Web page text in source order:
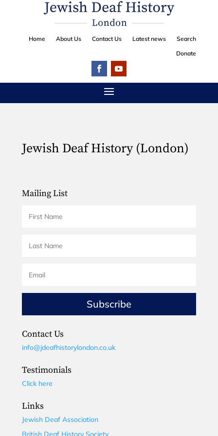
Home About Us Contact Us Latest news
Search
Donate
Jewish Deaf History (London)
Mailing List
Subscribe
Contact Us
info@jdeafhistorylondon.co.uk
Testimonials
Click here
Links
Jewish Deaf Association
British Deaf History Society